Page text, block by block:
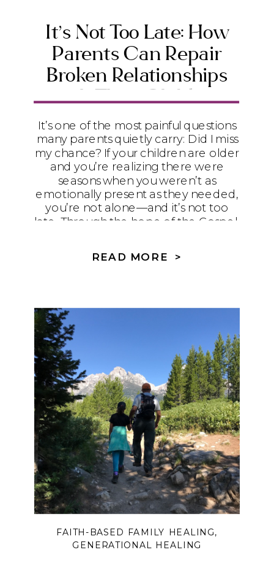
It’s Not Too Late: How
Parents Can Repair
Broken Relationships
with Their Children
It’s one of the most painful questions
many parents quietly carry: Did I miss
my chance? If your children are older
and you’re realizing there were
seasons when you weren’t as
emotionally present as they needed,
you’re not alone—and it’s not too
late. Through the hope of the Gospel,
the relationships that feel broken.
READ MORE >
FAITH-BASED FAMILY HEALING,
GENERATIONAL HEALING